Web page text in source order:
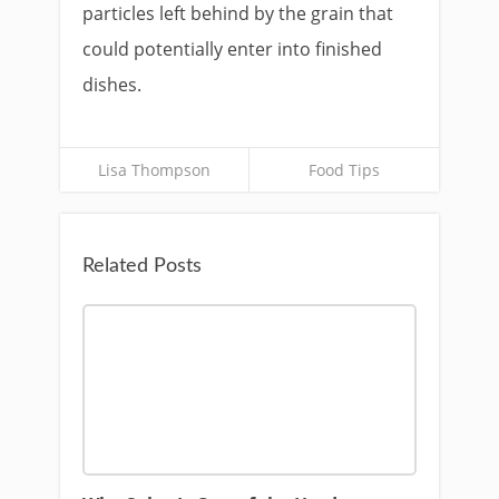
particles left behind by the grain that
could potentially enter into finished
dishes.
Lisa Thompson Food Tips
Related Posts